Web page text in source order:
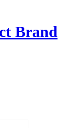
Brand